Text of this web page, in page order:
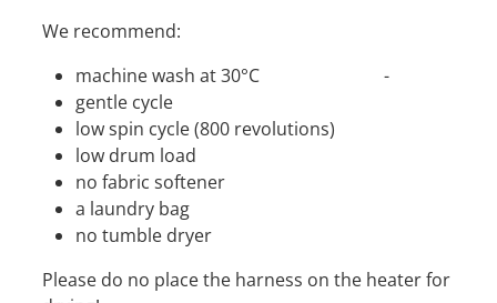
We recommend:
machine wash at 30°C -
gentle cycle
low spin cycle (800 revolutions)
low drum load
no fabric softener
a laundry bag
no tumble dryer
Please do no place the harness on the heater for